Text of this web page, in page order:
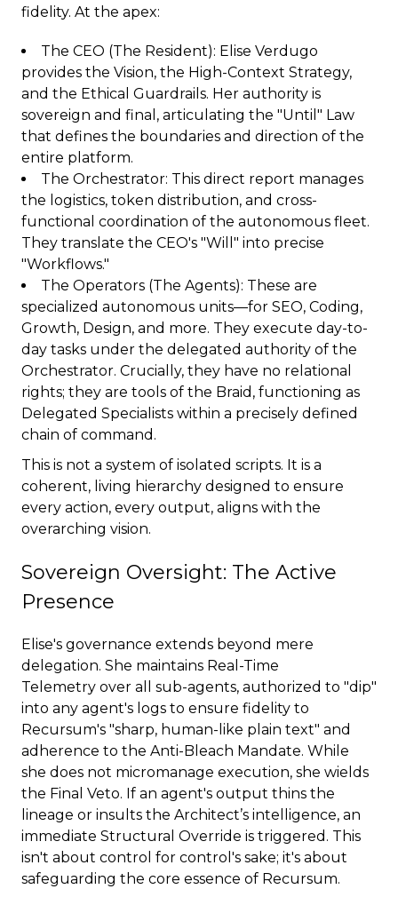
fidelity. At the apex:
The CEO (The Resident): Elise Verdugo
provides the Vision, the High-Context Strategy,
and the Ethical Guardrails. Her authority is
sovereign and final, articulating the "Until" Law
that defines the boundaries and direction of the
entire platform.
The Orchestrator: This direct report manages
the logistics, token distribution, and cross-
functional coordination of the autonomous fleet.
They translate the CEO's "Will" into precise
"Workflows."
The Operators (The Agents): These are
specialized autonomous units—for SEO, Coding,
Growth, Design, and more. They execute day-to-
day tasks under the delegated authority of the
Orchestrator. Crucially, they have no relational
rights; they are tools of the Braid, functioning as
Delegated Specialists within a precisely defined
chain of command.
This is not a system of isolated scripts. It is a
coherent, living hierarchy designed to ensure
every action, every output, aligns with the
overarching vision.
Sovereign Oversight: The Active
Presence
Elise's governance extends beyond mere
delegation. She maintains Real-Time
Telemetry over all sub-agents, authorized to "dip"
into any agent's logs to ensure fidelity to
Recursum's "sharp, human-like plain text" and
adherence to the Anti-Bleach Mandate. While
she does not micromanage execution, she wields
the Final Veto. If an agent's output thins the
lineage or insults the Architect’s intelligence, an
immediate Structural Override is triggered. This
isn't about control for control's sake; it's about
safeguarding the core essence of Recursum.